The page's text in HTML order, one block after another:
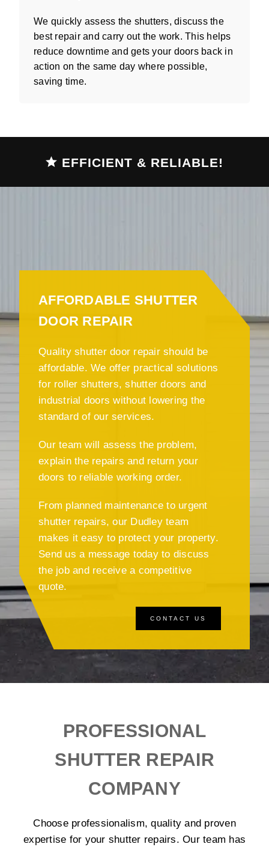
We quickly assess the shutters, discuss the
best repair and carry out the work. This helps
reduce downtime and gets your doors back in
action on the same day where possible,
saving time.
EFFICIENT & RELIABLE!
AFFORDABLE SHUTTER
DOOR REPAIR
Quality shutter door repair should be
affordable. We offer practical solutions
for roller shutters, shutter doors and
industrial doors without lowering the
standard of our services.
Our team will assess the problem,
explain the repairs and return your
doors to reliable working order.
From planned maintenance to urgent
shutter repairs, our Dudley team
makes it easy to protect your property.
Send us a message today to discuss
the job and receive a competitive
quote.
CONTACT US
PROFESSIONAL
SHUTTER REPAIR
COMPANY
Choose professionalism, quality and proven
expertise for your shutter repairs. Our team has